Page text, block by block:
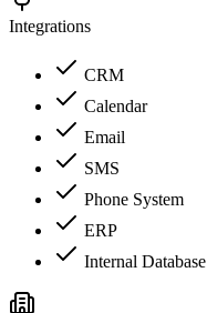
Integrations
CRM
Calendar
Email
SMS
Phone System
ERP
Internal Database